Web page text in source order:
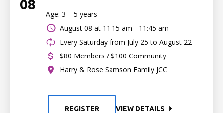
08
Age: 3 – 5 years
August 08 at 11:15 am - 11:45 am
Every Saturday from July 25 to August 22
$80 Members / $100 Community
Harry & Rose Samson Family JCC
REGISTER VIEW DETAILS